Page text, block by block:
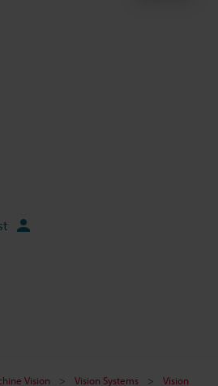
Vision Vision Systems
Vision